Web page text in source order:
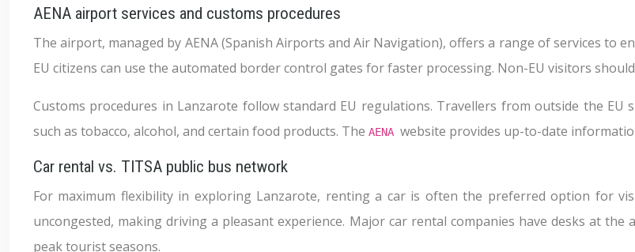
AENA airport services and customs procedures
The airport, managed by AENA (Spanish Airports and Air Navigation), offers a range of services to
EU citizens can use the automated border control gates for faster processing. Non-EU visitors
Customs procedures in Lanzarote follow standard EU regulations. Travellers from outside the
such as tobacco, alcohol, and certain food products. The AENA website provides up-to-date
Car rental vs. TITSA public bus network
For maximum flexibility in exploring Lanzarote, renting a car is often the preferred option for
uncongested, making driving a pleasant experience. Major car rental companies have desks at
peak tourist seasons.